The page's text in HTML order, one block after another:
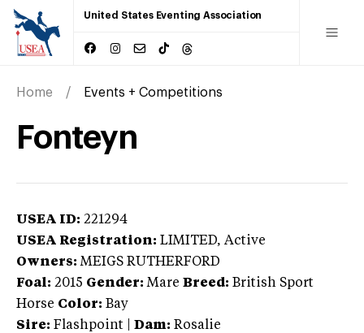
United States Eventing Association
Home Events + Competitions
Fonteyn
USEA ID: 221294
USEA Registration: LIMITED, Active
Owners: MEIGS RUTHERFORD
Foal: 2015 Gender: Mare Breed: British Sport
Horse Color: Bay
Sire: Flashpoint Dam: Rosalie